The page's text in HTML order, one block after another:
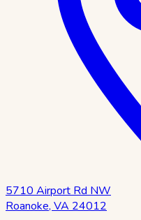
5710 Airport Rd NW
Roanoke, VA 24012